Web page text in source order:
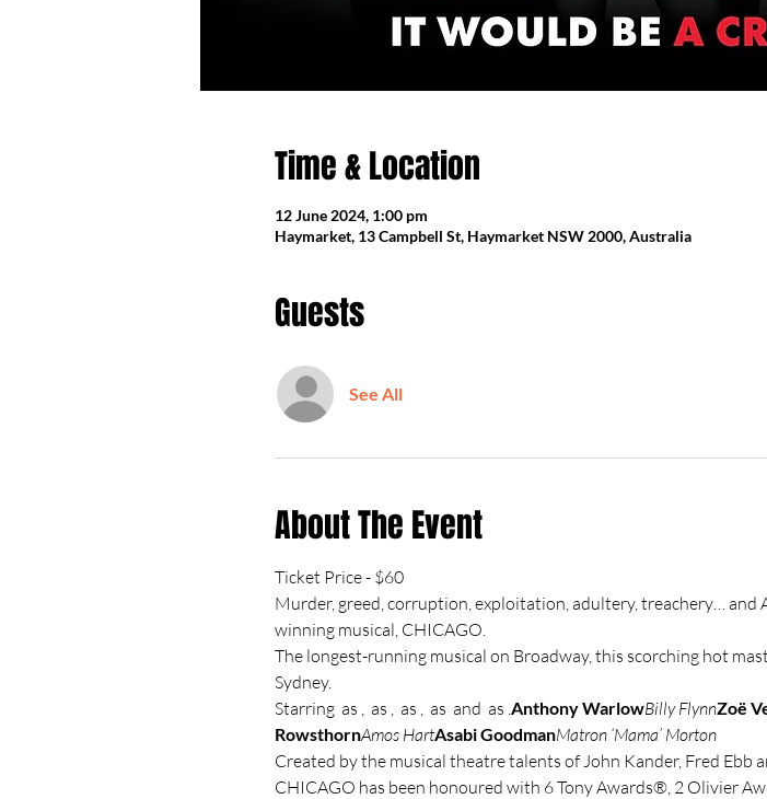
Time & Location
12 June 2024, 1:00 pm
Haymarket, 13 Campbell St, Haymarket NSW 2000, Australia
Guests
See All
About The Event
Ticket Price - $60
Murder, greed, corruption, exploitation, adultery, treachery…
winning musical, CHICAGO.
The longest-running musical on Broadway, this scorching hot
Sydney.
Starring as , as , as , as and as .Anthony WarlowBilly FlynnZoë
RowsthornAmos HartAsabi GoodmanMatron ‘Mama’ Morton
Created by the musical theatre talents of John Kander, Fred Ebb
CHICAGO has been honoured with 6 Tony Awards®, 2 Olivier